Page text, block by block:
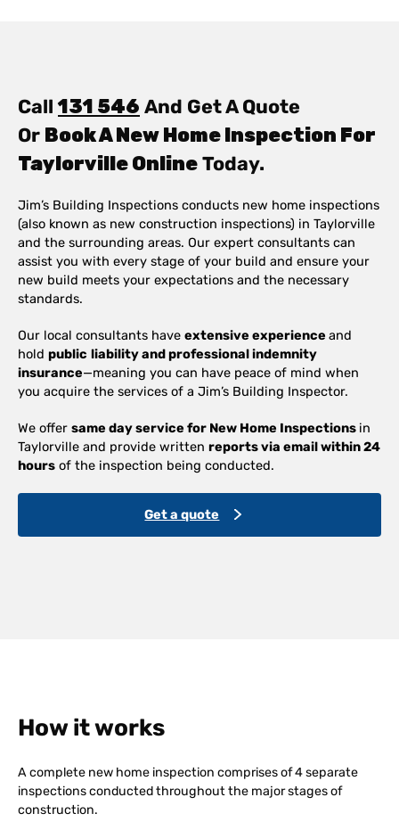
Call 131 546 And Get A Quote
Or Book A New Home Inspection For
Taylorville Online Today.
Jim’s Building Inspections conducts new home inspections
(also known as new construction inspections) in Taylorville
and the surrounding areas. Our expert consultants can
assist you with every stage of your build and ensure your
new build meets your expectations and the necessary
standards.
Our local consultants have extensive experience and
hold public liability and professional indemnity
insurance—meaning you can have peace of mind when
you acquire the services of a Jim’s Building Inspector.
We offer same day service for New Home Inspections in
Taylorville and provide written reports via email within 24
hours of the inspection being conducted.
Get a quote
How it works
A complete new home inspection comprises of 4 separate
inspections conducted throughout the major stages of
construction.